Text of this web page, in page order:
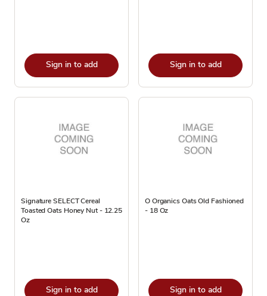
Sign in to add Sign in to add
Signature SELECT Cereal
Toasted Oats Honey Nut - 12.25
Oz
Sign in to add
O Organics Oats Old Fashioned
- 18 Oz
Sign in to add